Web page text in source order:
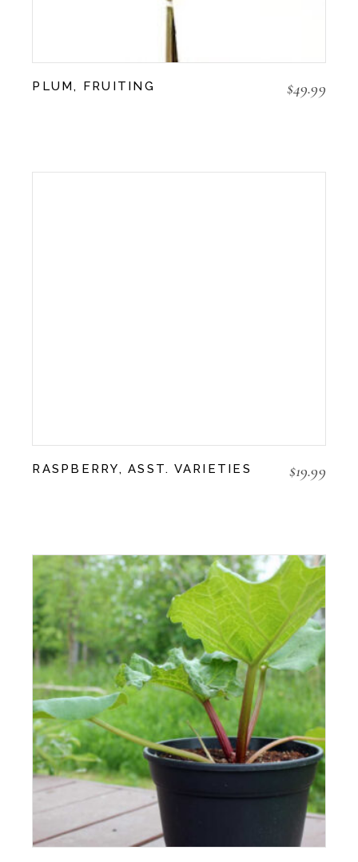
PLUM, FRUITING $49.99
RASPBERRY, ASST. VARIETIES $19.99